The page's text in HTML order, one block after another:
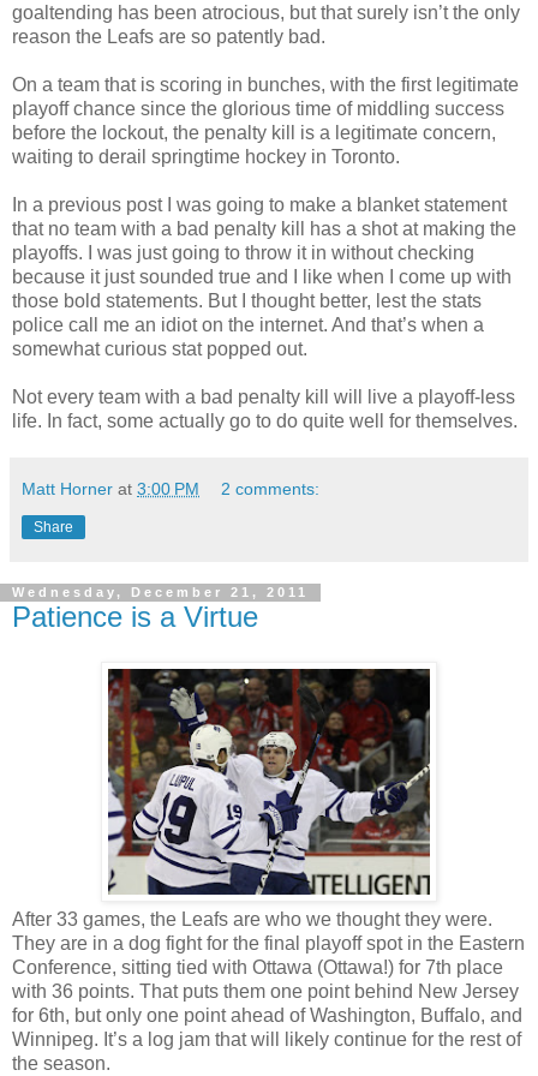
goaltending has been atrocious, but that surely isn’t the only
reason the Leafs are so patently bad.
On a team that is scoring in bunches, with the first legitimate
playoff chance since the glorious time of middling success
before the lockout, the penalty kill is a legitimate concern,
waiting to derail springtime hockey in Toronto.
In a previous post I was going to make a blanket statement
that no team with a bad penalty kill has a shot at making the
playoffs. I was just going to throw it in without checking
because it just sounded true and I like when I come up with
those bold statements. But I thought better, lest the stats
police call me an idiot on the internet. And that’s when a
somewhat curious stat popped out.
Not every team with a bad penalty kill will live a playoff-less
life. In fact, some actually go to do quite well for themselves.
Matt Horner at 3:00 PM 2 comments:
Share
Wednesday, December 21, 2011
Patience is a Virtue
After 33 games, the Leafs are who we thought they were.
They are in a dog fight for the final playoff spot in the Eastern
Conference, sitting tied with Ottawa (Ottawa!) for 7th place
with 36 points. That puts them one point behind New Jersey
for 6th, but only one point ahead of Washington, Buffalo, and
Winnipeg. It’s a log jam that will likely continue for the rest of
the season.